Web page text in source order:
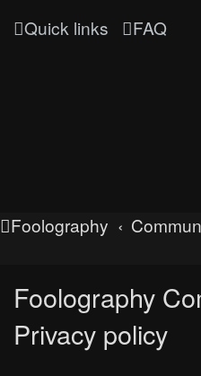
Quick links FAQ
Foolography
Foolography
Privacy policy